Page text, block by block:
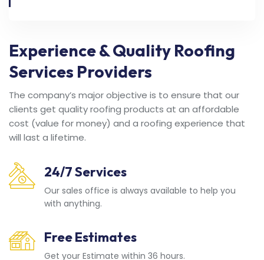
Experience & Quality Roofing
Services Providers
The company’s major objective is to ensure that our
clients get quality roofing products at an affordable
cost (value for money) and a roofing experience that
will last a lifetime.
24/7 Services
Our sales office is always available to help you
with anything.
Free Estimates
Get your Estimate within 36 hours.